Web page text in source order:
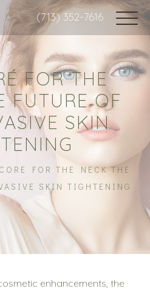
(713) 352-7616
FOR THE
FUTURE OF
SKIN
FOR THE NECK THE
SKIN TIGHTENING
enhancements, the